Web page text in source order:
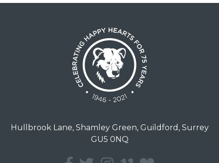
Hullbrook Lane, Shamley Green, Guildford, Surrey
GU5 0NQ